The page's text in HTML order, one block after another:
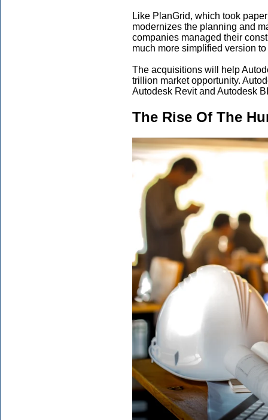
Like PlanGrid, which took
modernizes the planning and
companies managed their
much more simplified version
The acquisitions will help
trillion market opportunity.
Autodesk Revit and Autodesk
The Rise Of The